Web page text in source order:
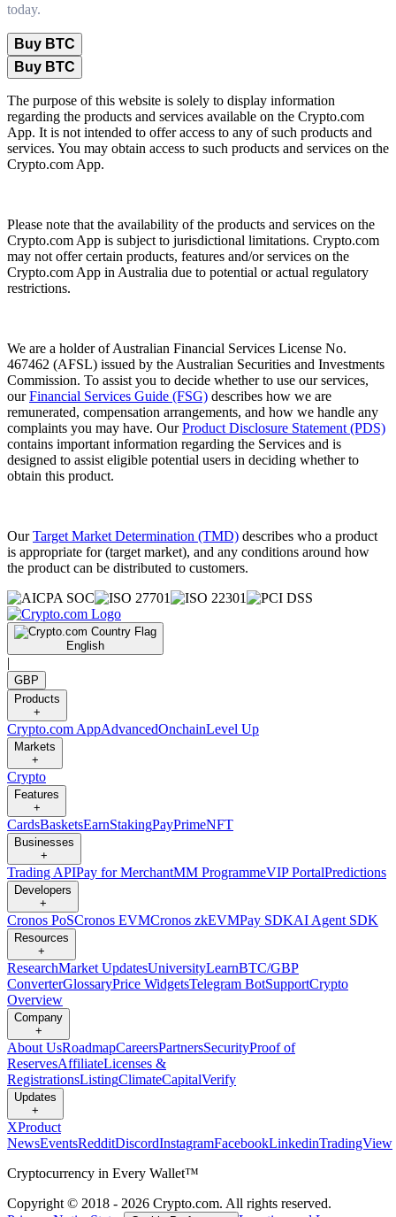
today.
Buy BTC
Buy BTC
The purpose of this website is solely to display information
regarding the products and services available on the Crypto.com
App. It is not intended to offer access to any of such products and
services. You may obtain access to such products and services on the
Crypto.com App.
Please note that the availability of the products and services on the
Crypto.com App is subject to jurisdictional limitations. Crypto.com
may not offer certain products, features and/or services on the
Crypto.com App in Australia due to potential or actual regulatory
restrictions.
We are a holder of Australian Financial Services License No.
467462 (AFSL) issued by the Australian Securities and Investments
Commission. To assist you to decide whether to use our services,
ourFinancial Services Guide (FSG) describes how we are
remunerated, compensation arrangements, and how we handle any
complaints you may have. OurProduct Disclosure Statement (PDS)
contains important information regarding the Services and is
designed to assist eligible potential users in deciding whether to
obtain this product.
OurTarget Market Determination (TMD) describes who a product
is appropriate for (target market), and any conditions around how
the product can be distributed to customers.
English
|
GBP
Products
+
Crypto.com AppAdvancedOnchainLevel Up
Markets
+
Crypto
Features
+
CardsBasketsEarnStakingPayPrimeNFT
Businesses
+
Trading APIPay for MerchantMM ProgrammeVIP PortalPredictions
Developers
+
Cronos PoSCronos EVMCronos zkEVMPay SDKAI Agent SDK
Resources
+
ResearchMarket UpdatesUniversityLearnBTC/GBP
ConverterGlossaryPrice WidgetsTelegram BotSupportCrypto
Overview
Company
+
About UsRoadmapCareersPartnersSecurityProof of
ReservesAffiliateLicenses &
RegistrationsListingClimateCapitalVerify
Updates
+
XProduct
NewsEventsRedditDiscordInstagramFacebookLinkedinTradingView
Cryptocurrency in Every Wallet™
Copyright © 2018 - 2026 Crypto.com. All rights reserved.